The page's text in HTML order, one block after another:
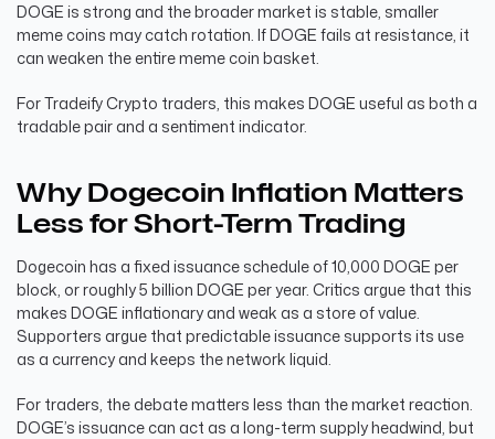
DOGE is strong and the broader market is stable, smaller
meme coins may catch rotation. If DOGE fails at resistance, it
can weaken the entire meme coin basket.
For Tradeify Crypto traders, this makes DOGE useful as both a
tradable pair and a sentiment indicator.
Why Dogecoin Inflation Matters
Less for Short-Term Trading
Dogecoin has a fixed issuance schedule of 10,000 DOGE per
block, or roughly 5 billion DOGE per year. Critics argue that this
makes DOGE inflationary and weak as a store of value.
Supporters argue that predictable issuance supports its use
as a currency and keeps the network liquid.
For traders, the debate matters less than the market reaction.
DOGE’s issuance can act as a long-term supply headwind, but